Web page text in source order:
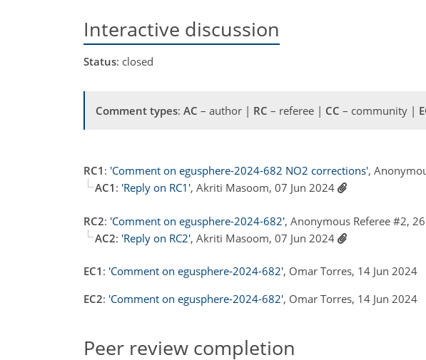
Interactive discussion
Status: closed
Comment types: AC – author | RC – referee | CC – community |
RC1 : 'Comment on egusphere-2024-682 NO2 corrections',
AC1 : 'Reply on RC1', Akriti Masoom, 07 Jun 2024
RC2: 'Comment on egusphere-2024-682', Anonymous Referee #2,
AC2: 'Reply on RC2', Akriti Masoom, 07 Jun 2024
EC1 : 'Comment on egusphere-2024-682', Omar Torres, 14 Jun 2024
EC2: 'Comment on egusphere-2024-682', Omar Torres, 14 Jun 2024
Peer review completion